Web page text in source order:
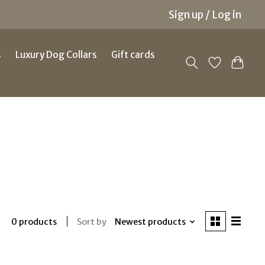
Sign up / Log in
Luxury Dog Collars Gift cards
0 products Sort by Newest products